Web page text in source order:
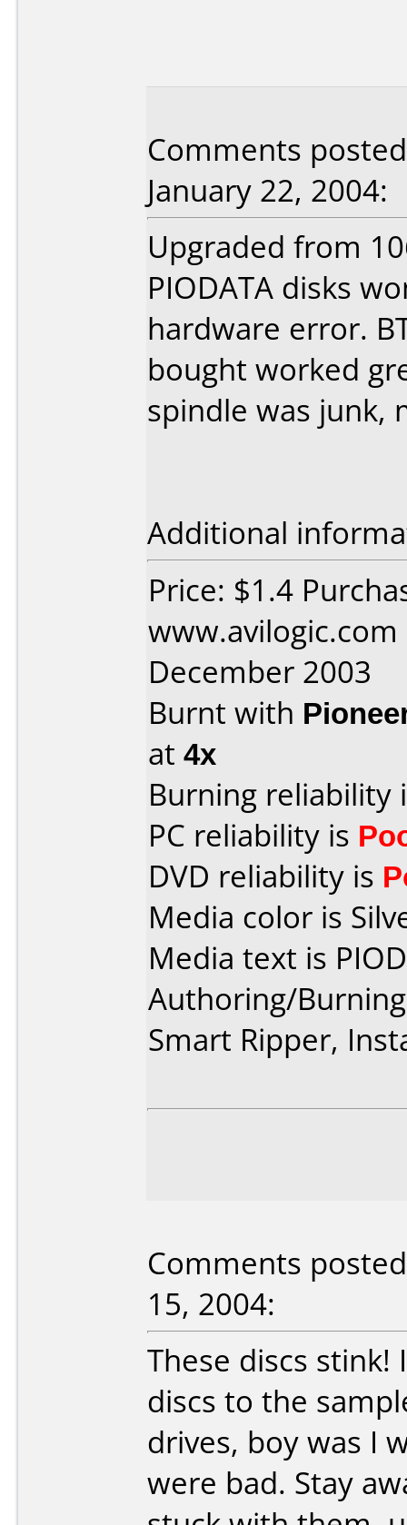
Comments
January 22, 2004:
Upgraded from
PIODATA disks
hardware error.
bought worked
spindle was junk,
Additional
Price: $1.4
December 2003
Burnt with
at 4x
Burning reliability
PC reliability is
DVD reliability is
Media color is
Media text is
Authoring/
Smart Ripper,
Comments
15, 2004:
These discs
discs to the
drives, boy was I
were bad. Stay